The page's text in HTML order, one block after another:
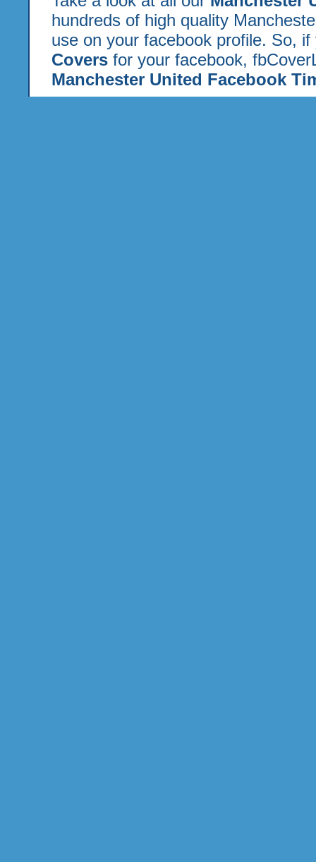
hundreds of high quality
use on your facebook profile. So,
Coversfor your facebook,
Manchester United Facebook